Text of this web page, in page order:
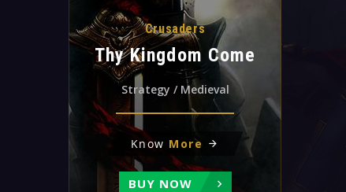
Crusaders
Thy Kingdom Come
Strategy / Medieval
Know More
BUY NOW